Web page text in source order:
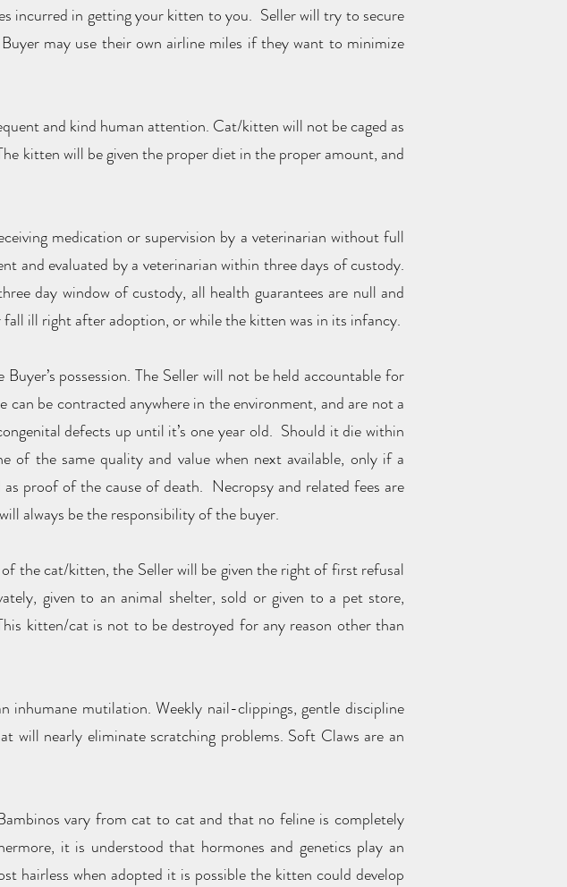
incurred in getting your kitten to you. Seller will try to secure
may use their own airline miles if they want to minimize
and kind human attention. Cat/kitten will not be caged as
kitten will be given the proper diet in the proper amount, and
medication or supervision by a veterinarian without full
and evaluated by a veterinarian within three days of custody.
day window of custody, all health guarantees are null and
ill right after adoption, or while the kitten was in its infancy.
possession. The Seller will not be held accountable for
be contracted anywhere in the environment, and are not a
defects up until it’s one year old. Should it die within
the same quality and value when next available, only if a
proof of the cause of death. Necropsy and related fees are
always be the responsibility of the buyer.
the cat/kitten, the Seller will be given the right of first refusal
given to an animal shelter, sold or given to a pet store,
kitten/cat is not to be destroyed for any reason other than
inhumane mutilation. Weekly nail-clippings, gentle discipline
nearly eliminate scratching problems. Soft Claws are an
vary from cat to cat and that no feline is completely
it is understood that hormones and genetics play an
hairless when adopted it is possible the kitten could develop